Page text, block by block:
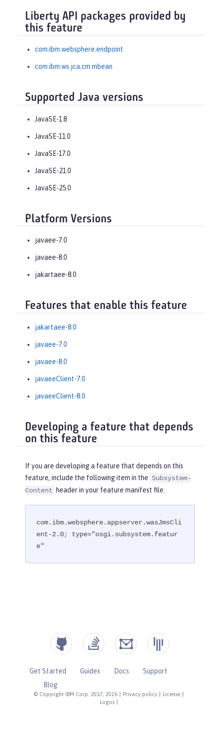
Liberty API packages provided by
this feature
com.ibm.websphere.endpoint
com.ibm.ws.jca.cm.mbean
Supported Java versions
JavaSE-1.8
JavaSE-11.0
JavaSE-17.0
JavaSE-21.0
JavaSE-25.0
Platform Versions
javaee-7.0
javaee-8.0
jakartaee-8.0
Features that enable this feature
jakartaee-8.0
javaee-7.0
javaee-8.0
javaeeClient-7.0
javaeeClient-8.0
Developing a feature that depends
on this feature
If you are developing a feature that depends on this
feature, include the following item in the Subsystem-
Content
header in your feature manifest file.
com.ibm.websphere.appserver.wasJmsCli
ent-2.0; type="osgi.subsystem.featur
e"
© Copyright IBM Corp. 2017, 2026 Privacy policy License
Logos
Get Started Guides Docs
Support
Blog